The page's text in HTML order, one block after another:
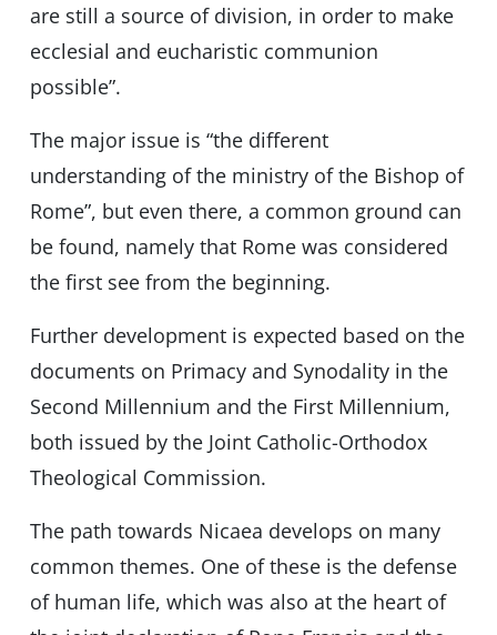
are still a source of division, in order to make
ecclesial and eucharistic communion
possible”.
The major issue is “the different
understanding of the ministry of the Bishop of
Rome”, but even there, a common ground can
be found, namely that Rome was considered
the first see from the beginning.
Further development is expected based on the
documents on Primacy and Synodality in the
Second Millennium and the First Millennium,
both issued by the Joint Catholic-Orthodox
Theological Commission.
The path towards Nicaea develops on many
common themes. One of these is the defense
of human life, which was also at the heart of